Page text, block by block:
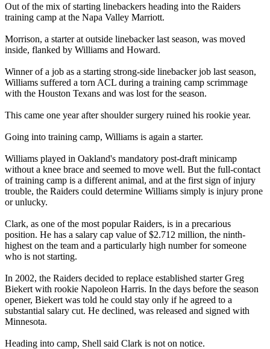
Out of the mix of starting linebackers heading into the Raiders
training camp at the Napa Valley Marriott.
Morrison, a starter at outside linebacker last season, was moved
inside, flanked by Williams and Howard.
Winner of a job as a starting strong-side linebacker job last season,
Williams suffered a torn ACL during a training camp scrimmage
with the Houston Texans and was lost for the season.
This came one year after shoulder surgery ruined his rookie year.
Going into training camp, Williams is again a starter.
Williams played in Oakland's mandatory post-draft minicamp
without a knee brace and seemed to move well. But the full-contact
of training camp is a different animal, and at the first sign of injury
trouble, the Raiders could determine Williams simply is injury prone
or unlucky.
Clark, as one of the most popular Raiders, is in a precarious
position. He has a salary cap value of $2.712 million, the ninth-
highest on the team and a particularly high number for someone
who is not starting.
In 2002, the Raiders decided to replace established starter Greg
Biekert with rookie Napoleon Harris. In the days before the season
opener, Biekert was told he could stay only if he agreed to a
substantial salary cut. He declined, was released and signed with
Minnesota.
Heading into camp, Shell said Clark is not on notice.